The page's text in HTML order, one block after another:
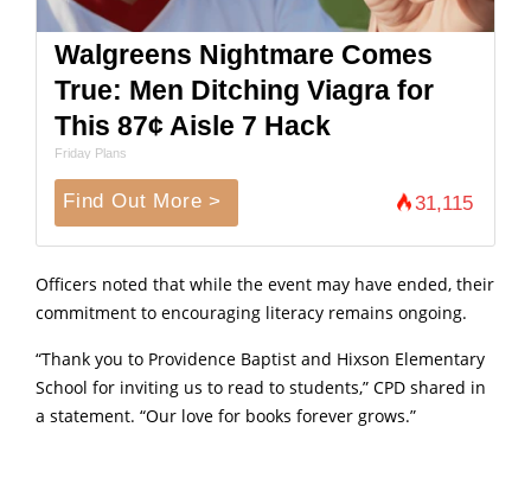
Walgreens Nightmare Comes
True: Men Ditching Viagra for
This 87¢ Aisle 7 Hack
Friday Plans
Find Out More > 31,115
Officers noted that while the event may have ended, their
commitment to encouraging literacy remains ongoing.
“Thank you to Providence Baptist and Hixson Elementary
School for inviting us to read to students,” CPD shared in
a statement. “Our love for books forever grows.”